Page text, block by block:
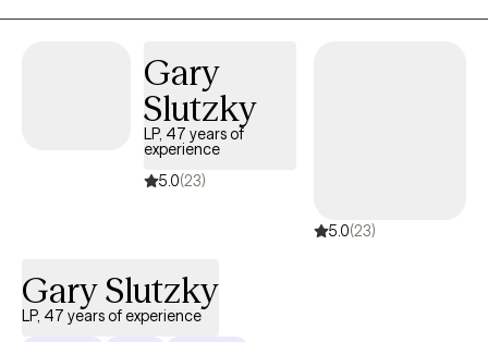
Gary
Slutzky
LP, 47 years of
experience
5.0(23)
5.0(23)
Gary Slutzky
LP, 47 years of experience